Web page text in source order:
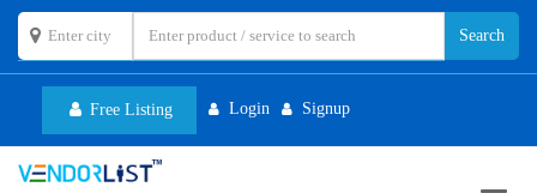
Free Listing Login Signup